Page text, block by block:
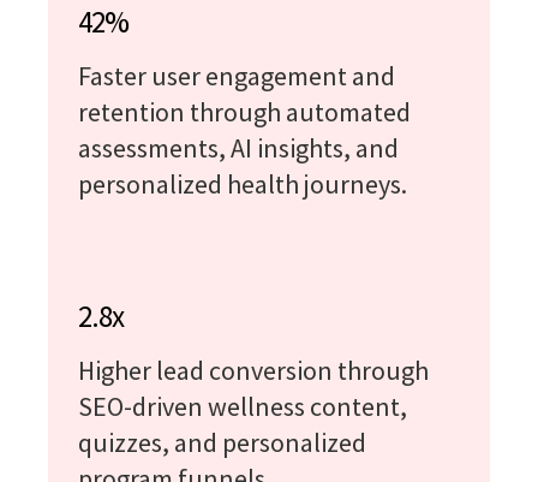
42%
Faster user engagement and
retention through automated
assessments, AI insights, and
personalized health journeys.
2.8x
Higher lead conversion through
SEO-driven wellness content,
quizzes, and personalized